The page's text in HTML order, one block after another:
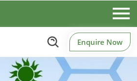
Enquire Now